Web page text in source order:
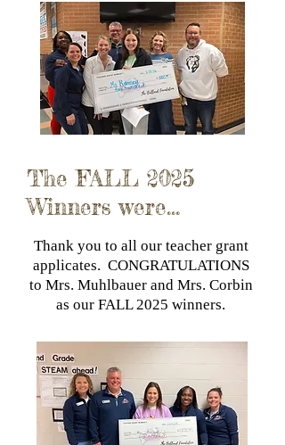
The FALL 2025
Winners were...
Thank you to all our teacher grant
applicates. CONGRATULATIONS
to Mrs. Muhlbauer and Mrs. Corbin
as our FALL 2025 winners.